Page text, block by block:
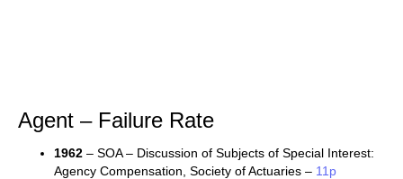
Agent – Failure Rate
1962 – SOA – Discussion of Subjects of Special Interest:
Agency Compensation, Society of Actuaries – 11p